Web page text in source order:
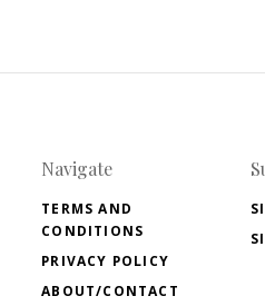
Navigate
TERMS AND
CONDITIONS
PRIVACY POLICY
ABOUT/CONTACT